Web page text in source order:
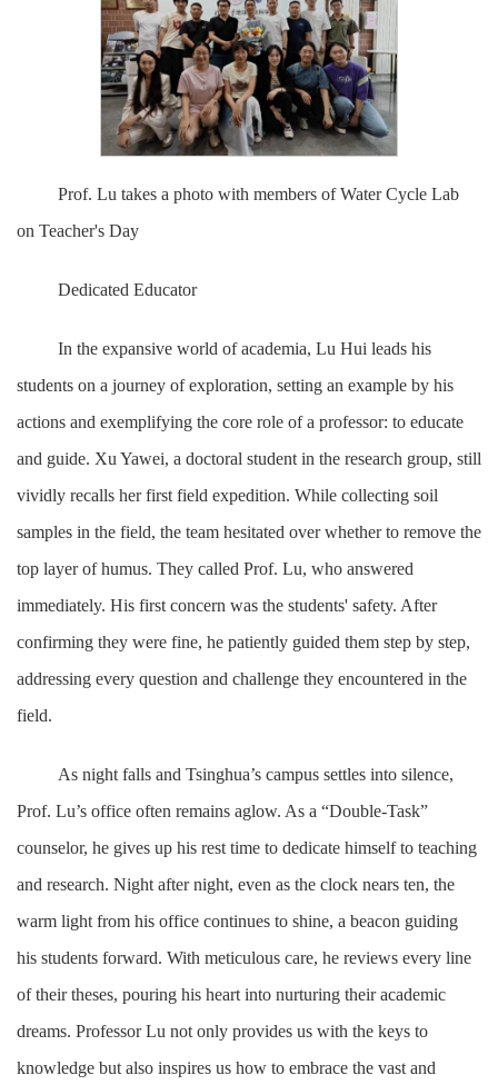
Prof. Lu takes a photo with members of Water Cycle Lab
on Teacher's Day
Dedicated Educator
In the expansive world of academia, Lu Hui leads his
students on a journey of exploration, setting an example by his
actions and exemplifying the core role of a professor: to educate
and guide. Xu Yawei, a doctoral student in the research group, still
vividly recalls her first field expedition. While collecting soil
samples in the field, the team hesitated over whether to remove the
top layer of humus. They called Prof. Lu, who answered
immediately. His first concern was the students' safety. After
confirming they were fine, he patiently guided them step by step,
addressing every question and challenge they encountered in the
field.
As night falls and Tsinghua’s campus settles into silence,
Prof. Lu’s office often remains aglow. As a “Double-Task”
counselor, he gives up his rest time to dedicate himself to teaching
and research. Night after night, even as the clock nears ten, the
warm light from his office continues to shine, a beacon guiding
his students forward. With meticulous care, he reviews every line
of their theses, pouring his heart into nurturing their academic
dreams. Professor Lu not only provides us with the keys to
knowledge but also inspires us how to embrace the vast and